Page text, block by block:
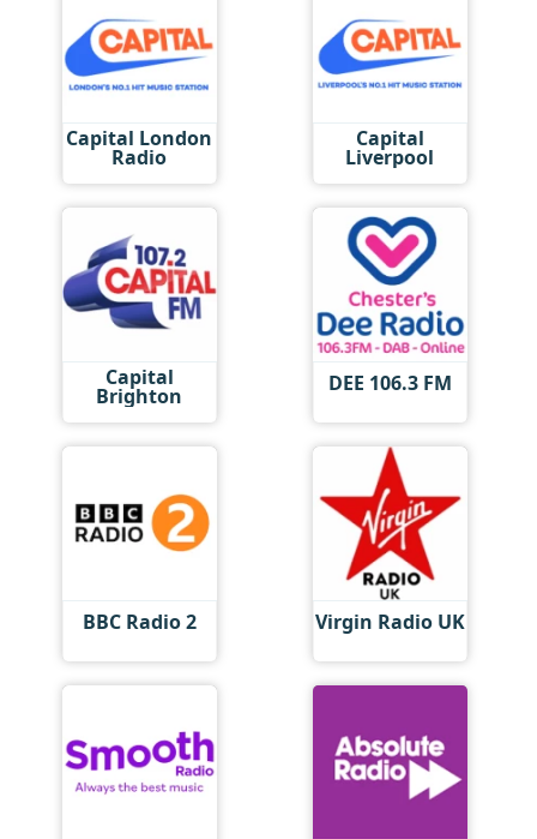
Capital London
Radio
Capital
Liverpool
Capital
Brighton DEE 106.3 FM
BBC Radio 2 Virgin Radio UK